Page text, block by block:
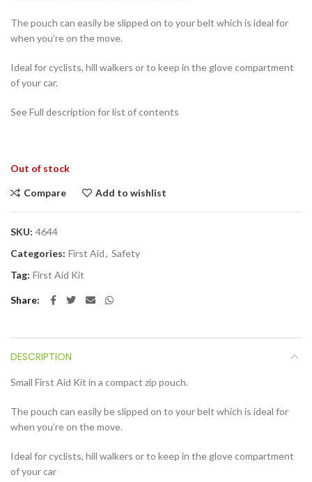
The pouch can easily be slipped on to your belt which is ideal for
when you’re on the move.
Ideal for cyclists, hill walkers or to keep in the glove compartment
of your car.
See Full description for list of contents
Out of stock
Compare Add to wishlist
SKU: 4644
Categories: First Aid, Safety
Tag: First Aid Kit
Share
DESCRIPTION
Small First Aid Kit in a compact zip pouch.
The pouch can easily be slipped on to your belt which is ideal for
when you’re on the move.
Ideal for cyclists, hill walkers or to keep in the glove compartment
of your car